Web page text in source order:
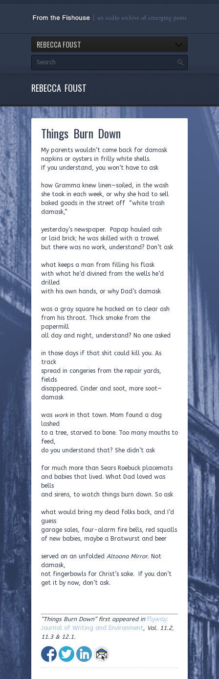
REBECCA FOUST
REBECCA FOUST
Things Burn Down
My parents wouldn’t come back for damask
napkins or oysters in frilly white shells.
If you understand, you won’t have to ask
how Gramma knew linen—soiled, in the wash
she took in each week, or why she had to sell
baked goods in the street off “white trash
damask,”
yesterday’s newspaper. Papap hauled ash
or laid brick; he was skilled with a trowel
but there was no work, understand? Don’t ask
what keeps a man from filling his flask
with what he’d divined from the wells he’d
drilled
with his own hands, or why Dad’s damask
was a gray square he hacked on to clear ash
from his throat. Thick smoke from the
papermill
all day and night, understand? No one asked
in those days if that shit could kill you. As
track
spread in congeries from the repair yards,
fields
disappeared. Cinder and soot, more soot—
damask
was workin that town. Mom found a dog
lashed
to a tree, starved to bone. Too many mouths to
feed,
do you understand that? She didn’t ask
for much more than Sears Roebuck placemats
and babies that lived. What Dad loved was
bells
and sirens, to watch things burn down. So ask
what would bring my dead folks back, and I’d
guess
garage sales, four-alarm fire bells, red squalls
of new babies, maybe a Bratwurst and beer
served on an unfolded Altoona Mirror. Not
damask,
not fingerbowls for Christ’s sake. If you don’t
get it by now, don’t ask.
“Things Burn Down” first appeared in Flyway:
Journal of Writing and Environment, Vol. 11.2,
11.3 & 12.1.